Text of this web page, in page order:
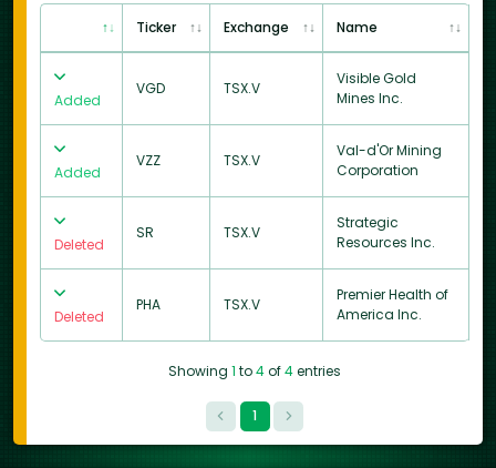
Ticker Exchange Name
Added
VGD TSX.V
Visible Gold
Mines Inc.
Added
VZZ TSX.V
Val-d'Or Mining
Corporation
Deleted
SR TSX.V
Strategic
Resources Inc.
Deleted
PHA TSX.V
Premier Health of
America Inc.
Showing 1 to4of4entries
1